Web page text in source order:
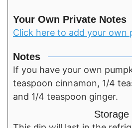
Your Own Private Notes
Click here to add your own
Notes
If you have your own
teaspoon cinnamon, 1/4
and 1/4 teaspoon ginger.
Storage